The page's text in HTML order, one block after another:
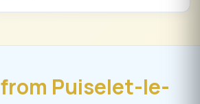
from Puiselet-le-